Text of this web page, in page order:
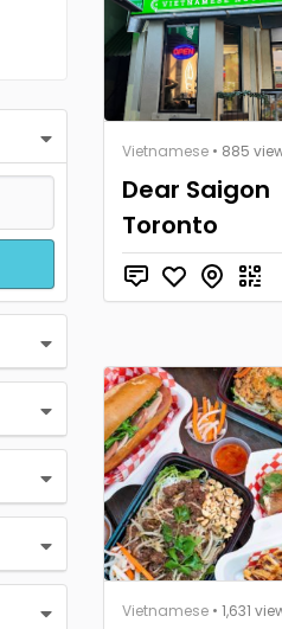
Vietnamese • 885
Dear Saigon
Toronto
Vietnamese • 1,631